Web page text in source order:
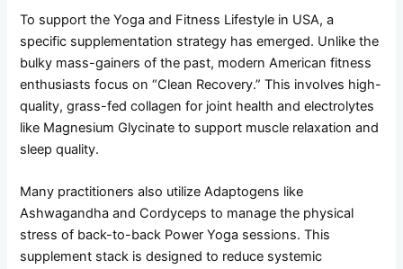
To support the Yoga and Fitness Lifestyle in USA, a
specific supplementation strategy has emerged. Unlike the
bulky mass-gainers of the past, modern American fitness
enthusiasts focus on “Clean Recovery.” This involves high-
quality, grass-fed collagen for joint health and electrolytes
like Magnesium Glycinate to support muscle relaxation and
sleep quality.
Many practitioners also utilize Adaptogens like
Ashwagandha and Cordyceps to manage the physical
stress of back-to-back Power Yoga sessions. This
supplement stack is designed to reduce systemic